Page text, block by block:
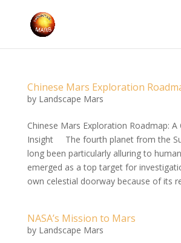
Chinese Mars Exploration
by Landscape Mars
Chinese Mars Exploration Roadmap: A
Insight The fourth planet from the
long been particularly alluring to
emerged as a top target for
own celestial doorway because of its
NASA’s Mission to Mars
by Landscape Mars